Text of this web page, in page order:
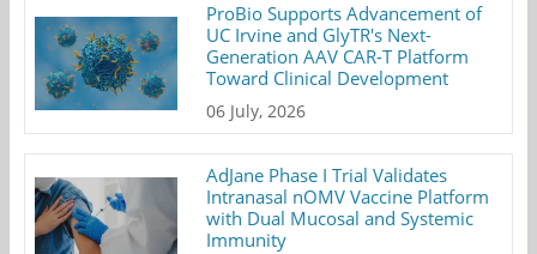
ProBio Supports Advancement of
UC Irvine and GlyTR's Next-
Generation AAV CAR-T Platform
Toward Clinical Development
06 July, 2026
AdJane Phase I Trial Validates
Intranasal nOMV Vaccine Platform
with Dual Mucosal and Systemic
Immunity